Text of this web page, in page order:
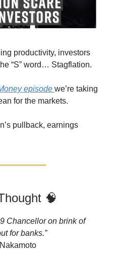
productivity, investors
“S” word… Stagflation.
episode we’re taking
for the markets.
pullback, earnings
🧠
Chancellor on brink of
for banks.”